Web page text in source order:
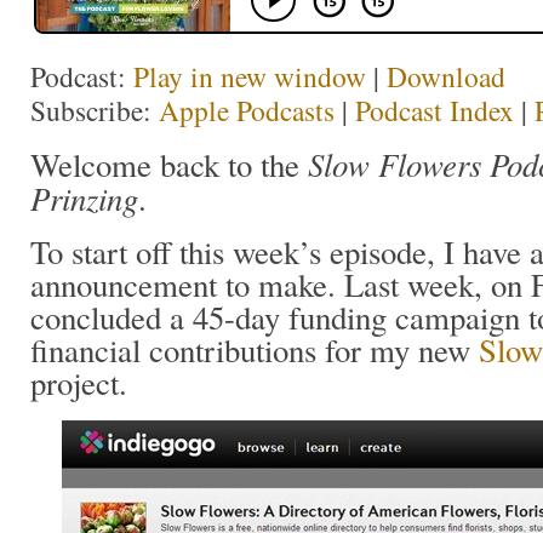
Podcast: Play in new window | Download
Subscribe: Apple Podcasts | Podcast Index |
Welcome back to the Slow Flowers
Prinzing.
To start off this week’s episode, I have
announcement to make. Last week, on
concluded a 45-day funding campaign
financial contributions for my new
project.